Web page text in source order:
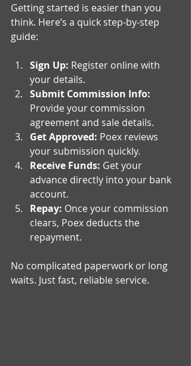
Getting started is easier than you
think. Here’s a quick step-by-step
guide:
Sign Up: Register online with
your details.
Submit Commission Info:
Provide your commission
agreement and sale details.
Get Approved: Poex reviews
your submission quickly.
Receive Funds: Get your
advance directly into your bank
account.
Repay: Once your commission
clears, Poex deducts the
repayment.
No complicated paperwork or long
waits. Just fast, reliable service.